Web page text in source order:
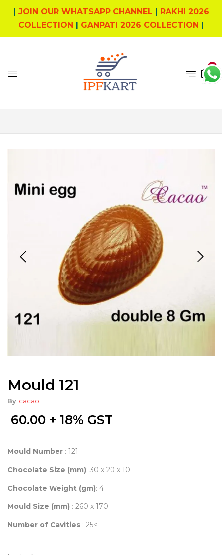
| JOIN OUR WHATSAPP CHANNEL | RAKHI 2026
COLLECTION | GANPATI 2026 COLLECTION |
0
Mould 121
By cacao
60.00 + 18% GST
Mould Number : 121
Chocolate Size (mm): 30 x 20 x 10
Chocolate Weight (gm): 4
Mould Size (mm) : 260 x 170
Number of Cavities : 25<